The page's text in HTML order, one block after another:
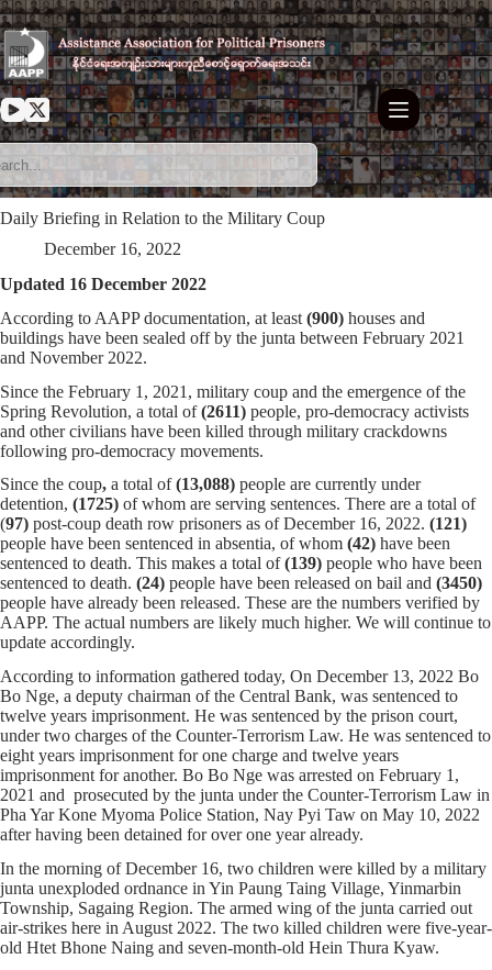
Skip
to
content
Daily Briefing in Relation to the Military Coup
December 16, 2022
Updated 16 December 2022
According to AAPP documentation, at least (900) houses and
buildings have been sealed off by the junta between February 2021
and November 2022.
Since the February 1, 2021, military coup and the emergence of the
Spring Revolution, a total of(2611) people, pro-democracy activists
and other civilians have been killed through military crackdowns
following pro-democracy movements.
Since the coup, a total of(13,088) people are currently under
detention, (1725) of whom are serving sentences. There are a total of
(97) post-coup death row prisoners as of December 16, 2022. (121)
people have been sentenced in absentia, of whom (42) have been
sentenced to death. This makes a total of(139) people who have been
sentenced to death. (24) people have been released on bail and (3450)
people have already been released. These are the numbers verified by
AAPP. The actual numbers are likely much higher. We will continue to
update accordingly.
According to information gathered today, On December 13, 2022 Bo
Bo Nge, a deputy chairman of the Central Bank, was sentenced to
twelve years imprisonment. He was sentenced by the prison court,
under two charges of the Counter-Terrorism Law. He was sentenced to
eight years imprisonment for one charge and twelve years
imprisonment for another. Bo Bo Nge was arrested on February 1,
2021 and prosecuted by the junta under the Counter-Terrorism Law in
Pha Yar Kone Myoma Police Station, Nay Pyi Taw on May 10, 2022
after having been detained for over one year already.
In the morning of December 16, two children were killed by a military
junta unexploded ordnance in Yin Paung Taing Village, Yinmarbin
Township, Sagaing Region. The armed wing of the junta carried out
air-strikes here in August 2022. The two killed children were five-year-
old Htet Bhone Naing and seven-month-old Hein Thura Kyaw.